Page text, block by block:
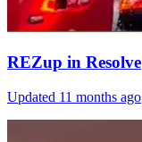
REZup in Resolve
Updated 11 months ago